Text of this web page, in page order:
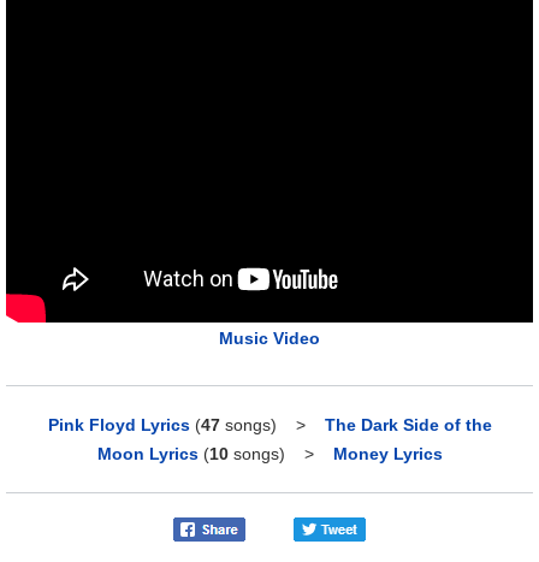
Music Video
Pink Floyd Lyrics (47songs) > The Dark Side of the
Moon Lyrics (10songs) > Money Lyrics